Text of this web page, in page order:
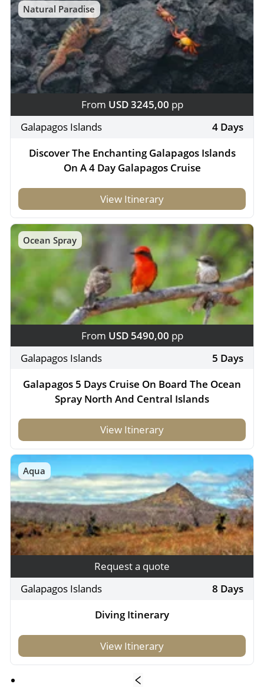
Natural Paradise
From USD 3245,00 pp
Galapagos Islands
4 Days
Discover The Enchanting Galapagos Islands
On A 4 Day Galapagos Cruise
View Itinerary
Ocean Spray
From USD 5490,00 pp
Galapagos Islands
5 Days
Galapagos 5 Days Cruise On Board The Ocean
Spray North And Central Islands
View Itinerary
Aqua
Request a quote
Galapagos Islands
8 Days
Diving Itinerary
View Itinerary